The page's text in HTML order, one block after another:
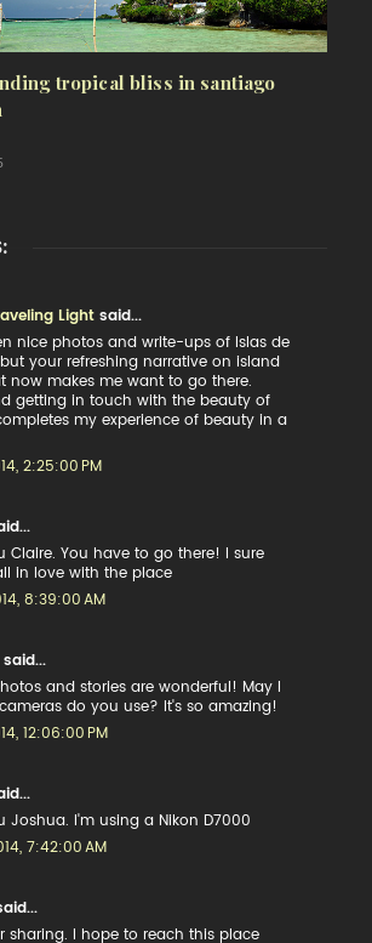
tropical bliss in santiago
Light said...
nice photos and write-ups of Islas de
your refreshing narrative on island
now makes me want to go there.
getting in touch with the beauty of
my experience of beauty in a
2:25:00 PM
Claire. You have to go there! I sure
in love with the place
8:39:00 AM
said...
and stories are wonderful! May I
do you use? It's so amazing!
12:06:00 PM
Joshua. I'm using a Nikon D7000
7:42:00 AM
sharing. I hope to reach this place